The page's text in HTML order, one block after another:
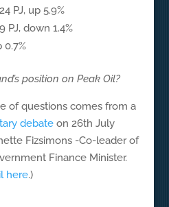
PJ, up 5.9%
PJ, down 1.4%
0.7%
position on Peak Oil?
of questions comes from a
debateon 26th July
Fizsimons -Co-leader of
Finance Minister.
here.)